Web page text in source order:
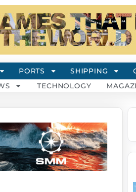
PORTS SHIPPING
TECHNOLOGY